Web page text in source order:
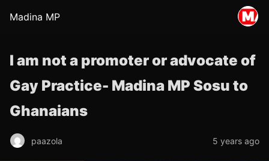
Madina MP
I am not a promoter or advocate of
Gay Practice- Madina MP Sosu to
Ghanaians
paazola 5 years ago